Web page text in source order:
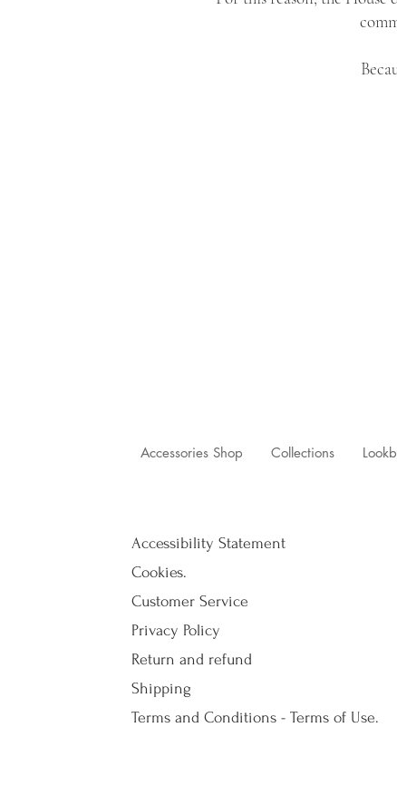
Accessories Shop Collections
Accessibility Statement
Cookies.
Customer Service
Privacy Policy
Return and refund
Shipping
Terms and Conditions - Terms of Use.